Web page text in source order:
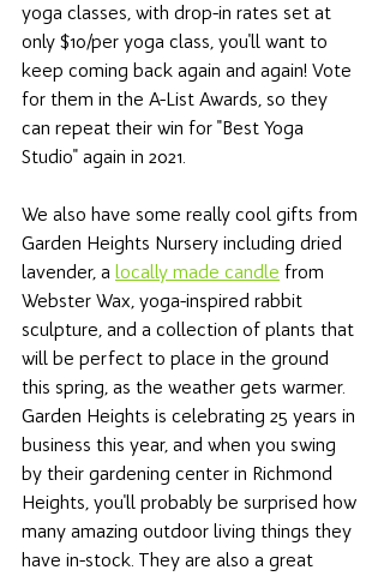
yoga classes, with drop-in rates set at
only $10/per yoga class, you'll want to
keep coming back again and again! Vote
for them in the A-List Awards, so they
can repeat their win for "Best Yoga
Studio" again in 2021.
We also have some really cool gifts from
Garden Heights Nursery including dried
lavender, a locally made candle from
Webster Wax, yoga-inspired rabbit
sculpture, and a collection of plants that
will be perfect to place in the ground
this spring, as the weather gets warmer.
Garden Heights is celebrating 25 years in
business this year, and when you swing
by their gardening center in Richmond
Heights, you'll probably be surprised how
many amazing outdoor living things they
have in-stock. They are also a great